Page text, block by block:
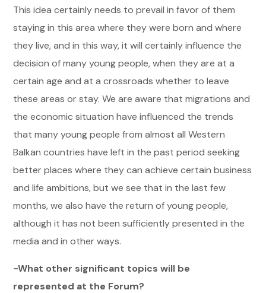
This idea certainly needs to prevail in favor of them
staying in this area where they were born and where
they live, and in this way, it will certainly influence the
decision of many young people, when they are at a
certain age and at a crossroads whether to leave
these areas or stay. We are aware that migrations and
the economic situation have influenced the trends
that many young people from almost all Western
Balkan countries have left in the past period seeking
better places where they can achieve certain business
and life ambitions, but we see that in the last few
months, we also have the return of young people,
although it has not been sufficiently presented in the
media and in other ways.
-What other significant topics will be
represented at the Forum?